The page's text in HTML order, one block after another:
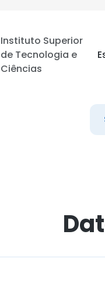
Instituto Superior
de Tecnologia e
Ciências